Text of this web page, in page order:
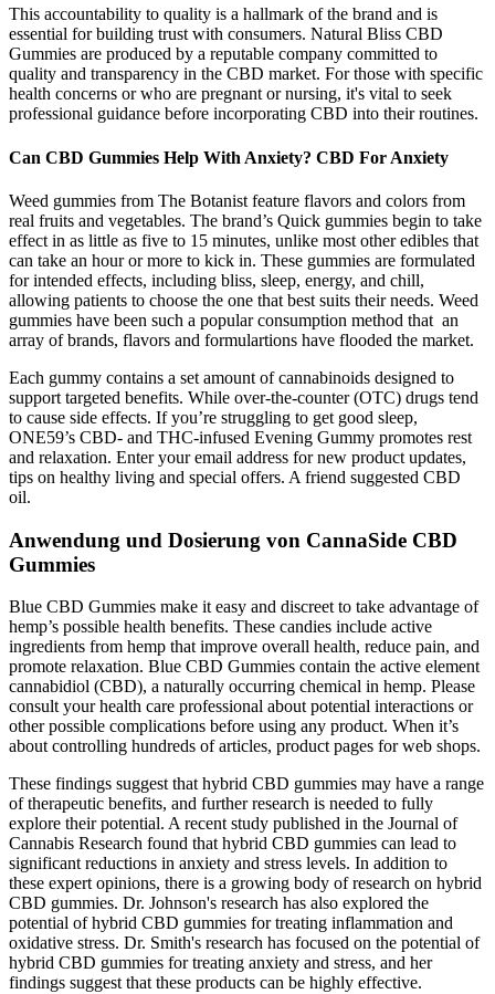
This accountability to quality is a hallmark of the brand and is
essential for building trust with consumers. Natural Bliss CBD
Gummies are produced by a reputable company committed to
quality and transparency in the CBD market. For those with specific
health concerns or who are pregnant or nursing, it's vital to seek
professional guidance before incorporating CBD into their routines.
Can CBD Gummies Help With Anxiety? CBD For Anxiety
Weed gummies from The Botanist feature flavors and colors from
real fruits and vegetables. The brand’s Quick gummies begin to take
effect in as little as five to 15 minutes, unlike most other edibles that
can take an hour or more to kick in. These gummies are formulated
for intended effects, including bliss, sleep, energy, and chill,
allowing patients to choose the one that best suits their needs. Weed
gummies have been such a popular consumption method that an
array of brands, flavors and formulartions have flooded the market.
Each gummy contains a set amount of cannabinoids designed to
support targeted benefits. While over-the-counter (OTC) drugs tend
to cause side effects. If you’re struggling to get good sleep,
ONE59’s CBD- and THC-infused Evening Gummy promotes rest
and relaxation. Enter your email address for new product updates,
tips on healthy living and special offers. A friend suggested CBD
oil.
Anwendung und Dosierung von CannaSide CBD
Gummies
Blue CBD Gummies make it easy and discreet to take advantage of
hemp’s possible health benefits. These candies include active
ingredients from hemp that improve overall health, reduce pain, and
promote relaxation. Blue CBD Gummies contain the active element
cannabidiol (CBD), a naturally occurring chemical in hemp. Please
consult your health care professional about potential interactions or
other possible complications before using any product. When it’s
about controlling hundreds of articles, product pages for web shops.
These findings suggest that hybrid CBD gummies may have a range
of therapeutic benefits, and further research is needed to fully
explore their potential. A recent study published in the Journal of
Cannabis Research found that hybrid CBD gummies can lead to
significant reductions in anxiety and stress levels. In addition to
these expert opinions, there is a growing body of research on hybrid
CBD gummies. Dr. Johnson's research has also explored the
potential of hybrid CBD gummies for treating inflammation and
oxidative stress. Dr. Smith's research has focused on the potential of
hybrid CBD gummies for treating anxiety and stress, and her
findings suggest that these products can be highly effective.